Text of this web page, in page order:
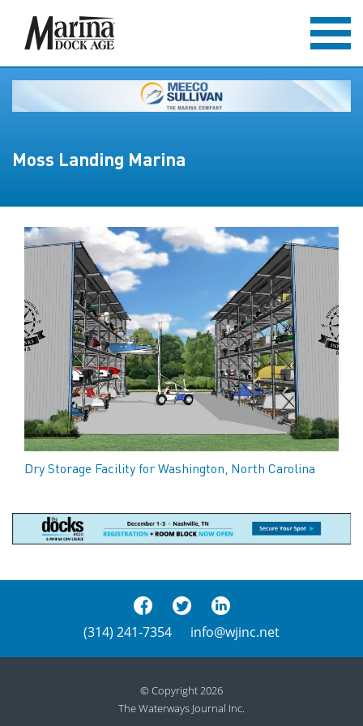
Moss Landing Marina
Dry Storage Facility for Washington, North Carolina
(314) 241-7354 info@wjinc.net
© Copyright 2026
The Waterways Journal Inc.